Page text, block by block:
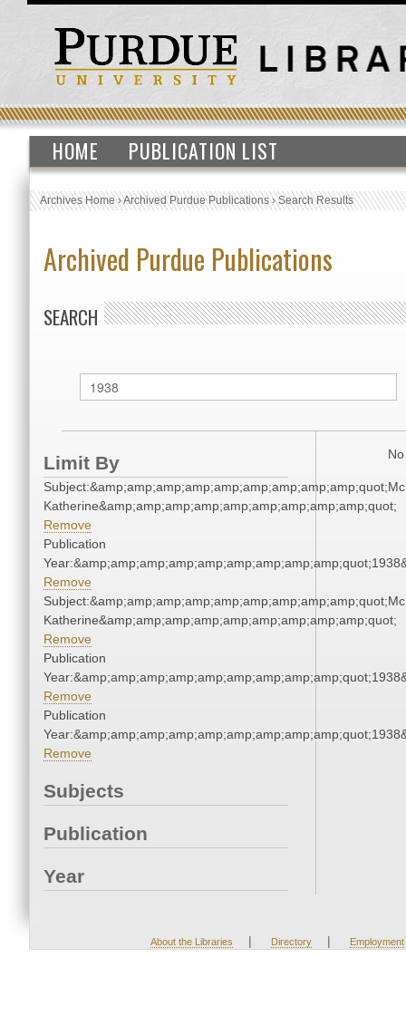
HOME PUBLICATION LIST
Archives Home›Archived Purdue Publications›Search Results
Archived Purdue Publications
SEARCH
Limit By
Katherine&amp;amp;amp;amp;amp;amp;amp;amp;amp;quot;
Remove
Publication
Remove
Katherine&amp;amp;amp;amp;amp;amp;amp;amp;amp;quot;
Remove
Publication
Remove
Publication
Remove
Subjects
Publication
Year
About the Libraries | Directory | Employment